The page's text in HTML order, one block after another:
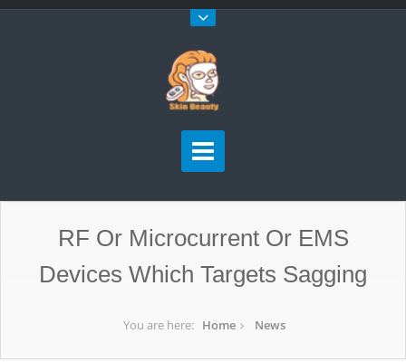
RF Or Microcurrent Or EMS
Devices Which Targets Sagging
You are here: Home News